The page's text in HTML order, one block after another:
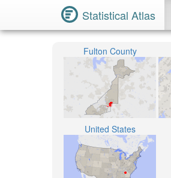
Statistical Atlas
Fulton County
United States